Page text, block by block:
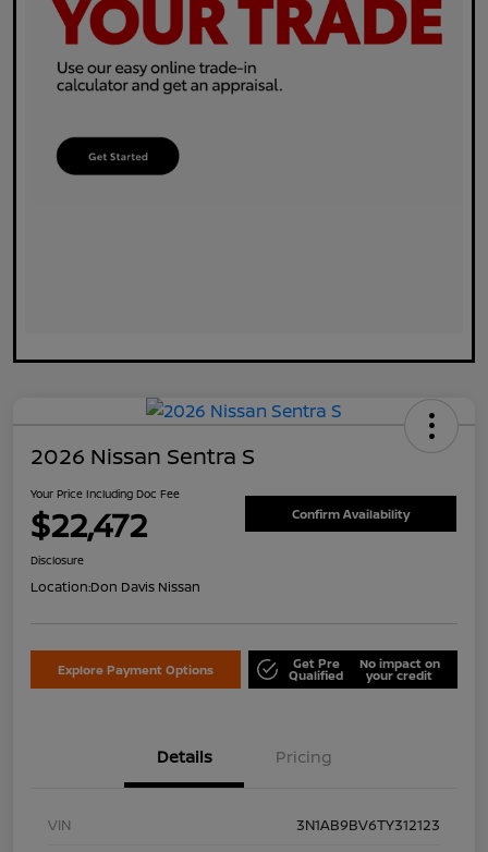
2026 Nissan Sentra S
Your Price Including Doc Fee
$22,472 Confirm Availability
Disclosure
Location:Don Davis Nissan
Explore Payment Options Get Pre
Qualified
No impact on
your credit
Details Pricing
VIN
3N1AB9BV6TY312123